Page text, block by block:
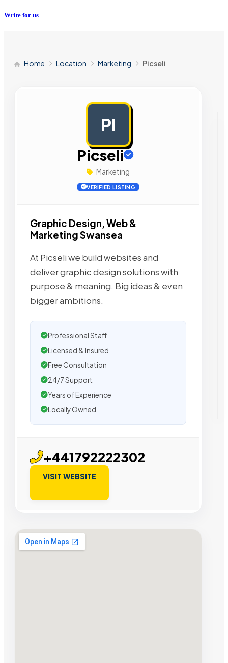
Write for us
Home Location Marketing Picseli
PI
Picseli
Marketing
VERIFIED LISTING
Graphic Design, Web &
Marketing Swansea
At Picseli we build websites and
deliver graphic design solutions with
purpose & meaning. Big ideas & even
bigger ambitions.
Professional Staff
Licensed & Insured
Free Consultation
24/7 Support
Years of Experience
Locally Owned
+441792222302
VISIT WEBSITE